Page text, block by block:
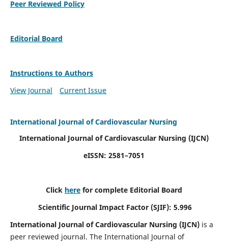
Peer Reviewed Policy
Editorial Board
Instructions to Authors
View Journal
Current Issue
International Journal of Cardiovascular Nursing
International Journal of Cardiovascular Nursing (IJCN)
eISSN: 2581–7051
Click here for complete Editorial Board
Scientific Journal Impact Factor (SJIF): 5.996
International Journal of Cardiovascular Nursing (IJCN) is a
peer reviewed journal. The International Journal of